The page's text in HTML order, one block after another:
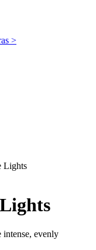
>
Lights
intense, evenly